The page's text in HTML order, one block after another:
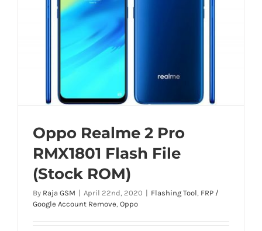
Oppo Realme 2 Pro
RMX1801 Flash File
(Stock ROM)
By Raja GSM | April 22nd, 2020 | Flashing Tool FRP /
Google Account Remove Oppo